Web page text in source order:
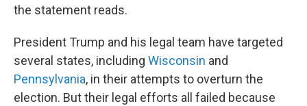
the statement reads.
President Trump and his legal team have targeted
several states, including Wisconsin and
Pennsylvania, in their attempts to overturn the
election. But their legal efforts all failed because